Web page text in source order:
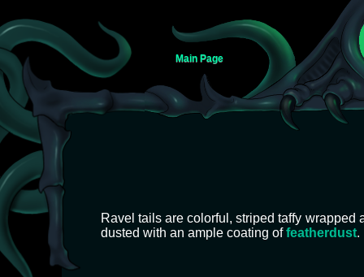
Main Page
to
navigation
to
search
Ravel tails are colorful, striped taffy wrapped
dusted with an ample coating offeatherdust.